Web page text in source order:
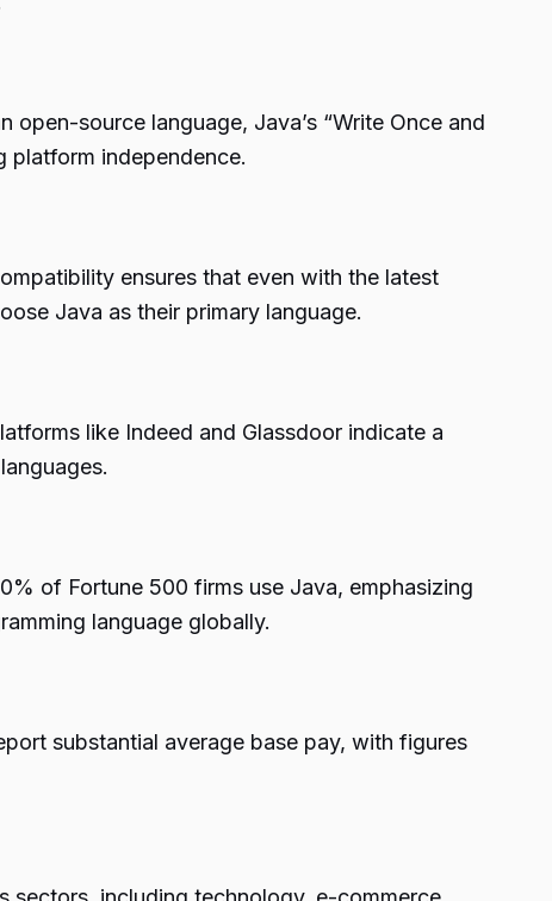
source language, Java’s “Write Once and
platform independence.
ensures that even with the latest
Java as their primary language.
like Indeed and Glassdoor indicate a
of Fortune 500 firms use Java, emphasizing
language globally.
substantial average base pay, with figures